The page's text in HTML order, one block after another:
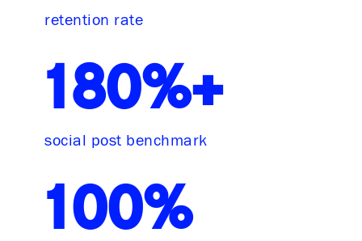
retention rate
180%+
social post benchmark
100%